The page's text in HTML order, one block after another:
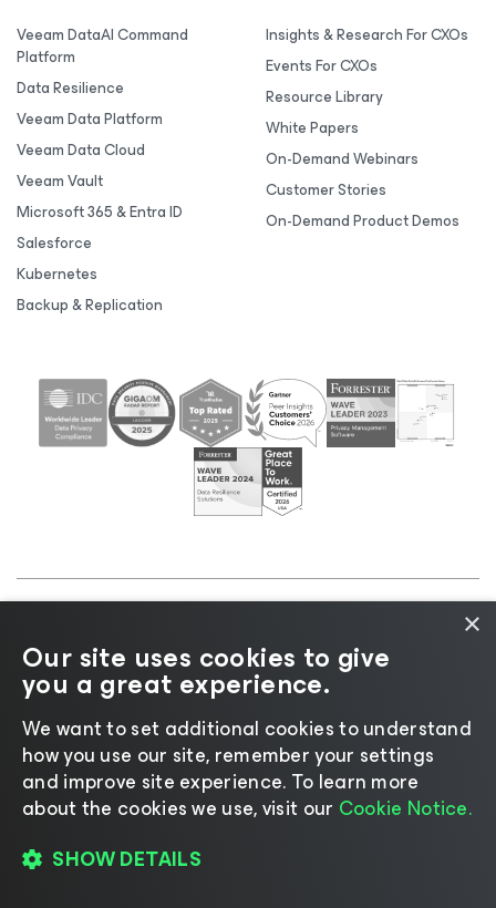
Veeam DataAI Command
Platform
Data Resilience
Veeam Data Platform
Veeam Data Cloud
Veeam Vault
Microsoft 365 & Entra ID
Salesforce
Kubernetes
Backup & Replication
Insights & Research For CXOs
Events For CXOs
Resource Library
White Papers
On-Demand Webinars
Customer Stories
On-Demand Product Demos
Cookie
Notice |Legal|Licensing Policy |Supplier Resources
|AI Information|AI Markdown
Change language
×
Our site uses cookies to give
you a great experience.
We want to set additional cookies to understand
how you use our site, remember your settings
and improve site experience. ​To learn more
about the cookies we use, visit our Cookie Notice.
SHOW DETAILS